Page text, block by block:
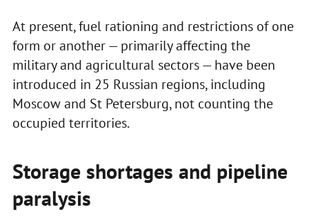
At present, fuel rationing and restrictions of one
form or another — primarily affecting the
military and agricultural sectors — have been
introduced in 25 Russian regions, including
Moscow and St Petersburg, not counting the
occupied territories.
Storage shortages and pipeline
paralysis